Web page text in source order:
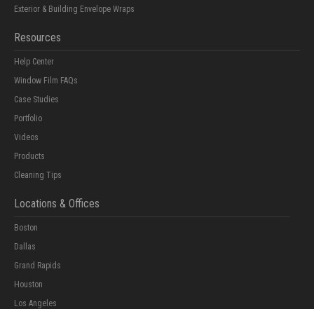
Exterior & Building Envelope Wraps
Resources
Help Center
Window Film FAQs
Case Studies
Portfolio
Videos
Products
Cleaning Tips
Locations & Offices
Boston
Dallas
Grand Rapids
Houston
Los Angeles